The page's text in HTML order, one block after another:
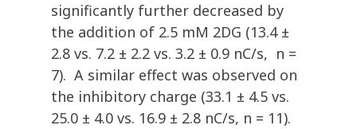
significantly further decreased by
the addition of 2.5 mM 2DG (13.4 ±
2.8 vs. 7.2 ± 2.2 vs. 3.2 ± 0.9 nC/s, n =
7). A similar effect was observed on
the inhibitory charge (33.1 ± 4.5 vs.
25.0 ± 4.0 vs. 16.9 ± 2.8 nC/s, n = 11).